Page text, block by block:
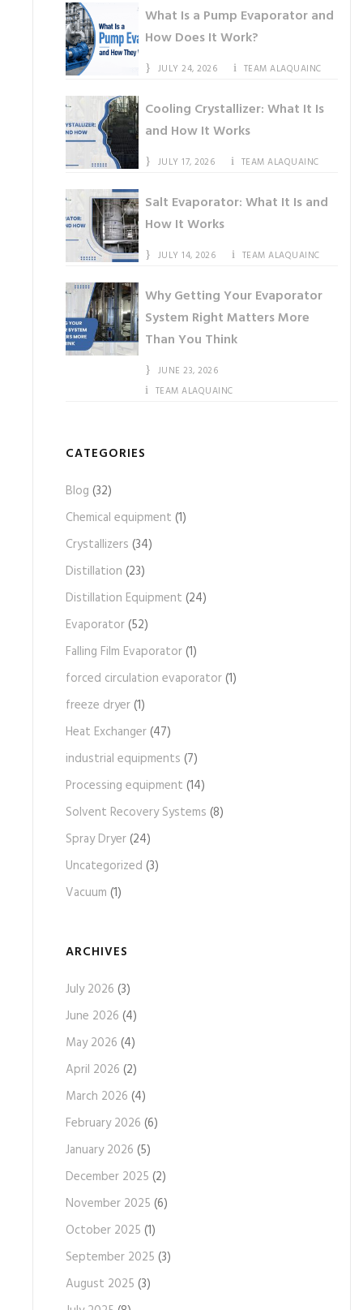
What Is a Pump Evaporator and
How Does It Work?
JULY 24, 2026 TEAM ALAQUAINC
Cooling Crystallizer: What It Is
and How It Works
JULY 17, 2026 TEAM ALAQUAINC
Salt Evaporator: What It Is and
How It Works
JULY 14, 2026 TEAM ALAQUAINC
Why Getting Your Evaporator
System Right Matters More
Than You Think
JUNE 23, 2026
TEAM ALAQUAINC
CATEGORIES
Blog (32)
Chemical equipment (1)
Crystallizers (34)
Distillation (23)
Distillation Equipment (24)
Evaporator(52)
Falling Film Evaporator(1)
forced circulation evaporator(1)
freeze dryer(1)
Heat Exchanger(47)
industrial equipments (7)
Processing equipment (14)
Solvent Recovery Systems (8)
Spray Dryer(24)
Uncategorized (3)
Vacuum (1)
ARCHIVES
July 2026 (3)
June 2026 (4)
May 2026 (4)
April 2026 (2)
March 2026 (4)
February 2026 (6)
January 2026 (5)
December 2025 (2)
November 2025 (6)
October 2025 (1)
September 2025 (3)
August 2025 (3)